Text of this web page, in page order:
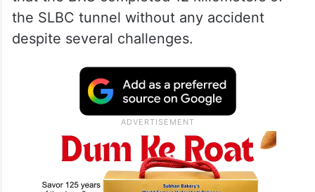
He further said that while the total length
of the tunnel is 43.94 kilometers, only
22.89 kilometers were dug during the
previous Congress government’s tenure
from 2005-2014. The Sircilla MLA claimed
that the BRS completed 12 killometers of
the SLBC tunnel without any accident
despite several challenges.